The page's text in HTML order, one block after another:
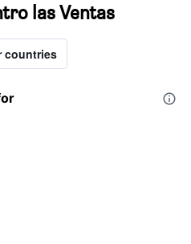
las Ventas
countries